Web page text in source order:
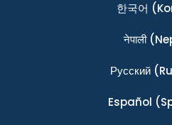
한국어
नेपाली
Ρусский
Español